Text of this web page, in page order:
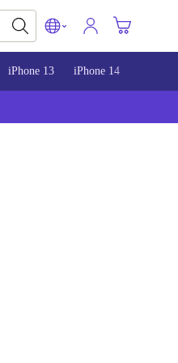
iPhone 13 iPhone 14